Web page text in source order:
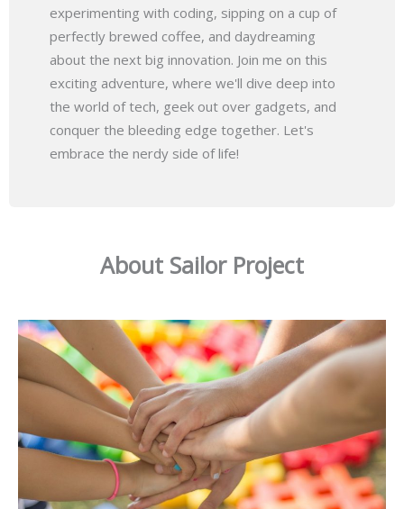
experimenting with coding, sipping on a cup of
perfectly brewed coffee, and daydreaming
about the next big innovation. Join me on this
exciting adventure, where we'll dive deep into
the world of tech, geek out over gadgets, and
conquer the bleeding edge together. Let's
embrace the nerdy side of life!
About Sailor Project